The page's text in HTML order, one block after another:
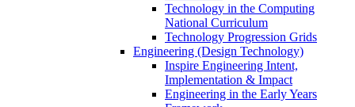
Technology in the Computing
National Curriculum
Technology Progression Grids
Engineering (Design Technology)
Inspire Engineering Intent,
Implementation & Impact
Engineering in the Early Years